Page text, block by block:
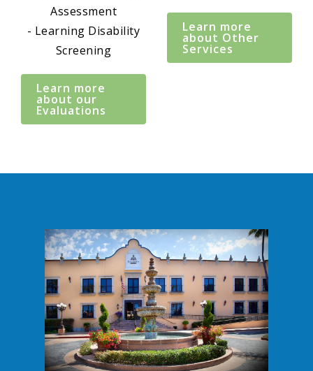
Assessment
- Learning Disability
Screening
Learn more
about our
Evaluations
Learn more
about Other
Services